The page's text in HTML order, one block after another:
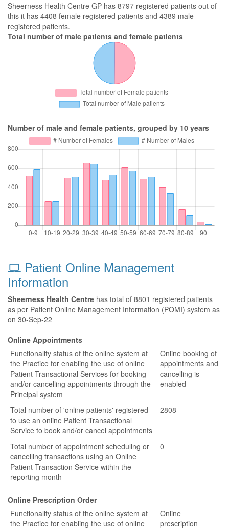
Sheerness Health Centre GP has 8797 registered patients out of
this it has 4408 female registered patients and 4389 male
registered patients.
Total number of male patients and female patients
Number of male and female patients, grouped by 10 years
Patient Online Management
Information
Sheerness Health Centre has total of 8801 registered patients
as per Patient Online Management Information (POMI) system as
on 30-Sep-22
Online Appointments
Functionality status of the online system at
the Practice for enabling the use of online
Patient Transactional Services for booking
and/or cancelling appointments through the
Principal system
Online booking of
appointments and
cancelling is
enabled
Total number of 'online patients' registered
to use an online Patient Transactional
Service to book and/or cancel appointments
2808
Total number of appointment scheduling or
cancelling transactions using an Online
Patient Transaction Service within the
reporting month
0
Online Prescription Order
Functionality status of the online system at
the Practice for enabling the use of online
Online
prescription